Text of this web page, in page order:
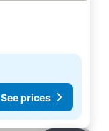
See prices